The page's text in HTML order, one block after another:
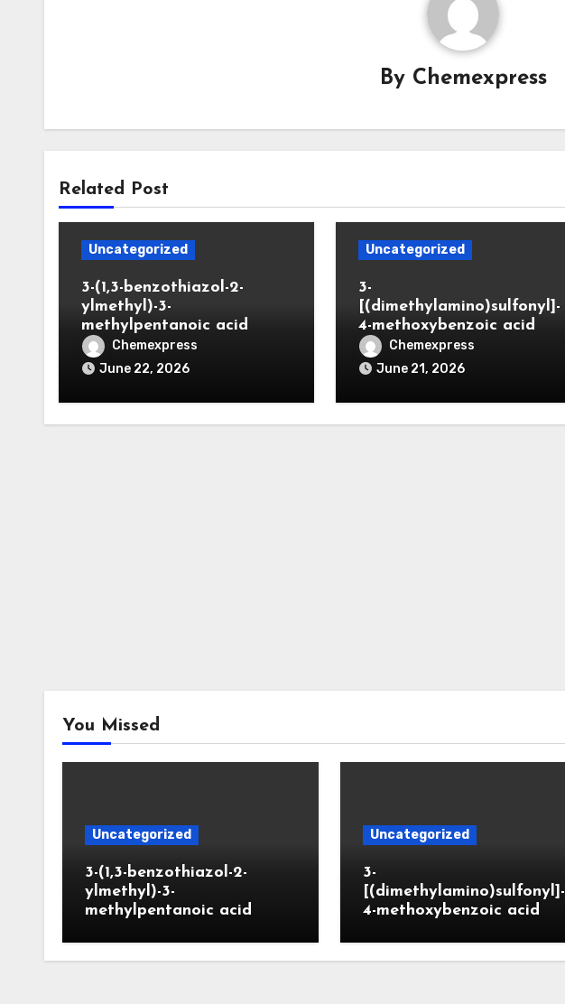
By Chemexpress
Related Post
Uncategorized
3-(1,3-benzothiazol-2-
ylmethyl)-3-
methylpentanoic acid
Chemexpress
June 22, 2026
Uncategorized
3-
[(dimethylamino)sulfonyl]-
4-methoxybenzoic acid
Chemexpress
June 21, 2026
You Missed
Uncategorized
3-(1,3-benzothiazol-2-
ylmethyl)-3-
methylpentanoic acid
Uncategorized
3-
[(dimethylamino)sulfonyl]-
4-methoxybenzoic acid